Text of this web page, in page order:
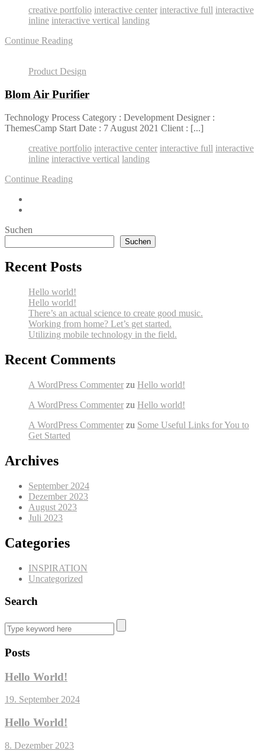
creative portfolio interactive center interactive full interactive
inline interactive vertical landing
Continue Reading
Product Design
Blom Air Purifier
Technology Process Category : Development Designer :
ThemesCamp Start Date : 7 August 2021 Client : [...]
creative portfolio interactive center interactive full interactive
inline interactive vertical landing
Continue Reading
Suchen
Suchen
Recent Posts
Hello world!
Hello world!
There’s an actual science to create good music.
Working from home? Let’s get started.
Utilizing mobile technology in the field.
Recent Comments
A WordPress Commenter zu Hello world!
A WordPress Commenter zu Hello world!
A WordPress Commenter zu Some Useful Links for You to
Get Started
Archives
September 2024
Dezember 2023
August 2023
Juli 2023
Categories
INSPIRATION
Uncategorized
Search
Posts
Hello World!
19. September 2024
Hello World!
8. Dezember 2023